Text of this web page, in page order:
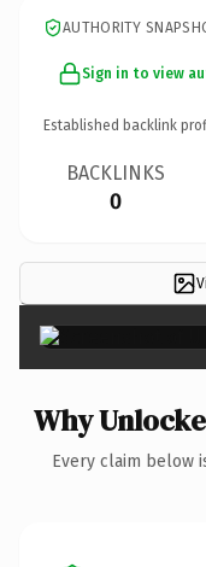
AUTHORITY
Sign in to view
Established backlink
BACKLINKS
0
Why
Every claim below